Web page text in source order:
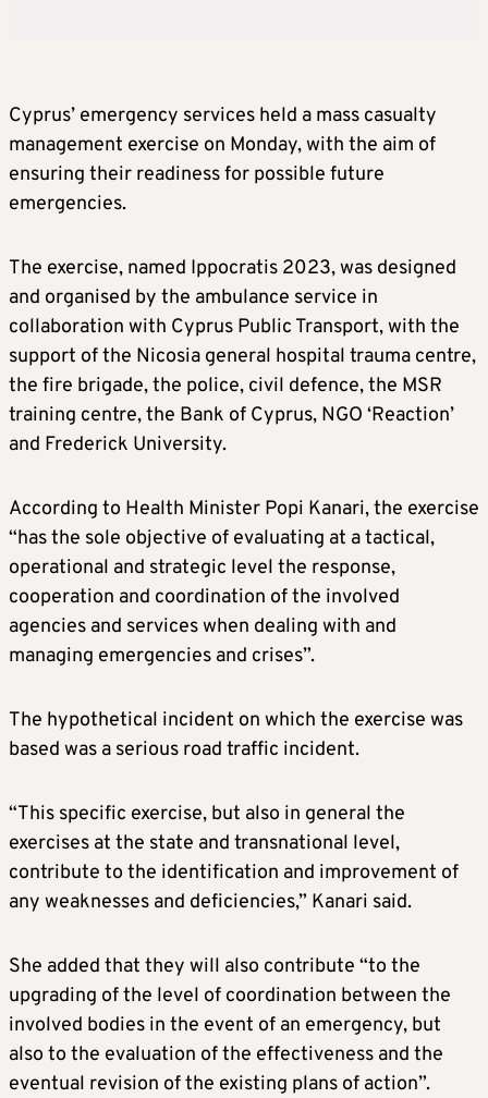
Cyprus’ emergency services held a mass casualty
management exercise on Monday, with the aim of
ensuring their readiness for possible future
emergencies.
The exercise, named Ippocratis 2023, was designed
and organised by the ambulance service in
collaboration with Cyprus Public Transport, with the
support of the Nicosia general hospital trauma centre,
the fire brigade, the police, civil defence, the MSR
training centre, the Bank of Cyprus, NGO ‘Reaction’
and Frederick University.
According to Health Minister Popi Kanari, the exercise
“has the sole objective of evaluating at a tactical,
operational and strategic level the response,
cooperation and coordination of the involved
agencies and services when dealing with and
managing emergencies and crises”.
The hypothetical incident on which the exercise was
based was a serious road traffic incident.
“This specific exercise, but also in general the
exercises at the state and transnational level,
contribute to the identification and improvement of
any weaknesses and deficiencies,” Kanari said.
She added that they will also contribute “to the
upgrading of the level of coordination between the
involved bodies in the event of an emergency, but
also to the evaluation of the effectiveness and the
eventual revision of the existing plans of action”.